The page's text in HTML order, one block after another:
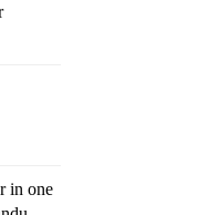
in one